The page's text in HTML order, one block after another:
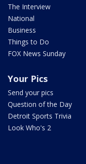
The Interview
National
Business
Things to Do
FOX News Sunday
Your Pics
Send your pics
Question of the Day
Detroit Sports Trivia
Look Who's 2